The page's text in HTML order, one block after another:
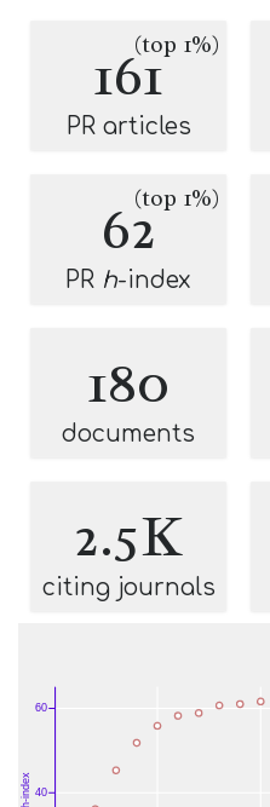
161(top 1%)
PR articles
62(top 1%)
PR h-index
180
documents
2.5K
citing journals